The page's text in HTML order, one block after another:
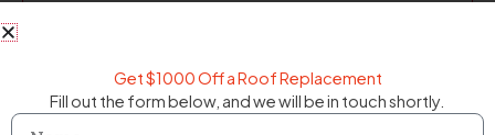
Get $1000 Off a Roof Replacement
Fill out the form below, and we will be in touch shortly.
Name